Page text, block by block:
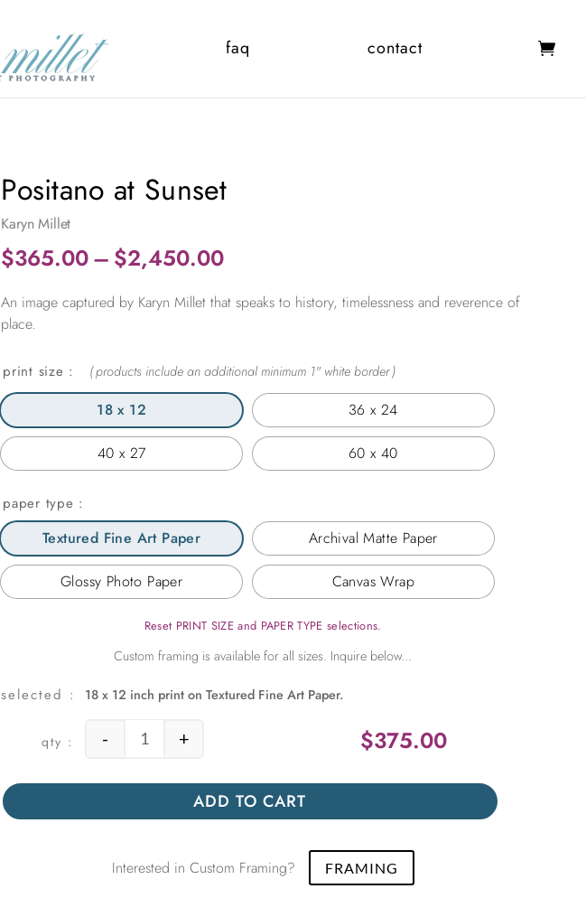
faq contact
Positano at Sunset
Karyn Millet
$365.00– $2,450.00Price
$365.00
$2,450.00
An image captured by Karyn Millet that speaks to history, timelessness and reverence of
place.
print size
18 x 12 36 x 24
40 x 27 60 x 40
paper type
Textured Fine Art Paper Archival Matte Paper
Glossy Photo Paper Canvas Wrap
Reset PRINT SIZE and PAPER TYPE selections.
18 x 12 inch print on Textured Fine Art Paper.
$375.00
Positano at Sunset quantity
- +
ADD TO CART
Interested in Custom Framing? FRAMING